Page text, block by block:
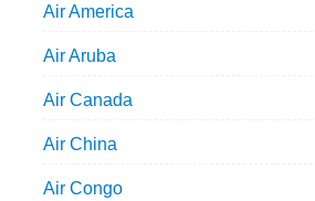
Air America
Air Aruba
Air Canada
Air China
Air Congo